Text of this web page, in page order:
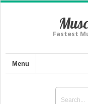
Fastest
Menu